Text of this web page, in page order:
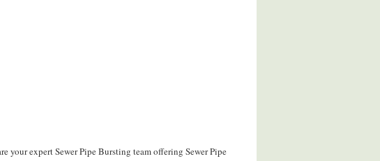
your expert Sewer Pipe Bursting team offering Sewer Pipe